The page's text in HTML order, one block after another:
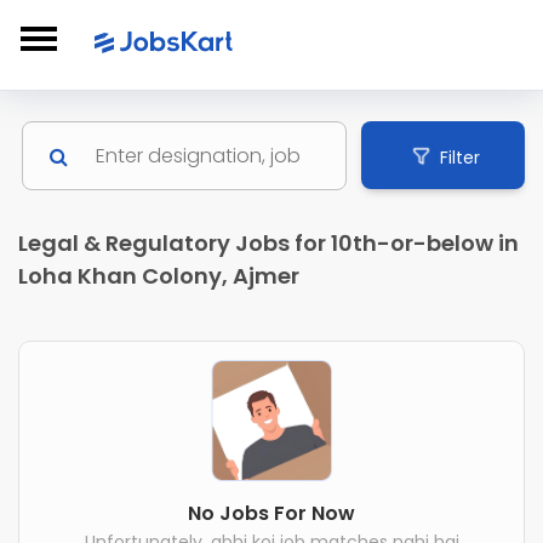
Filter
Legal & Regulatory Jobs for 10th-or-below in
Loha Khan Colony, Ajmer
No Jobs For Now